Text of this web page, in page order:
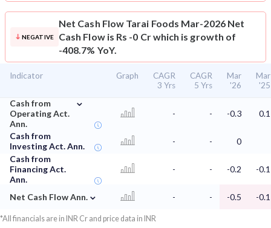
NEGATIVE
Net Cash Flow Tarai Foods Mar-2026 Net
Cash Flow is Rs -0 Cr which is growth of
-408.7% YoY.
Indicator Graph
CAGR
3 Yrs
CAGR
5 Yrs
Mar
'26
Mar
'25
Cash from
Operating Act.
Ann.
⌄
- - -0.3 0.1
Cash from
Investing Act. Ann.
- -
0
Cash from
Financing Act.
Ann.
- - -0.2 -0.1
Net Cash Flow Ann. ⌄ - - -0.5 -0.1
*All financials are in INR Cr and price data in INR